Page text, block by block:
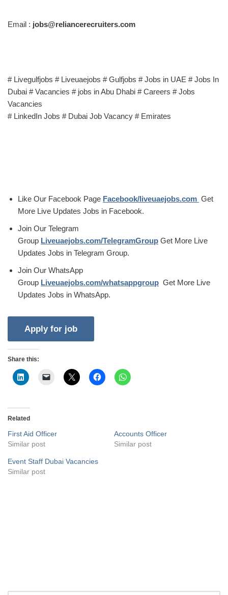
Email : jobs@reliancerecruiters.com
# Livegulfjobs # Liveuaejobs # Gulfjobs # Jobs in UAE # Jobs In
Dubai # Vacancies # jobs in Abu Dhabi # Careers # Jobs
Vacancies
# LinkedIn Jobs # Dubai Job Vacancy # Emirates
Like Our Facebook Page Facebook/liveuaejobs.com Get
More Live Updates Jobs in Facebook.
Join Our Telegram
Group Liveuaejobs.com/TelegramGroup Get More Live
Updates Jobs in Telegram Group.
Join Our WhatsApp
Group Liveuaejobs.com/whatsappgroup Get More Live
Updates Jobs in WhatsApp.
Share this:
Related
First Aid Officer
Similar post
Accounts Officer
Similar post
Event Staff Dubai Vacancies
Similar post